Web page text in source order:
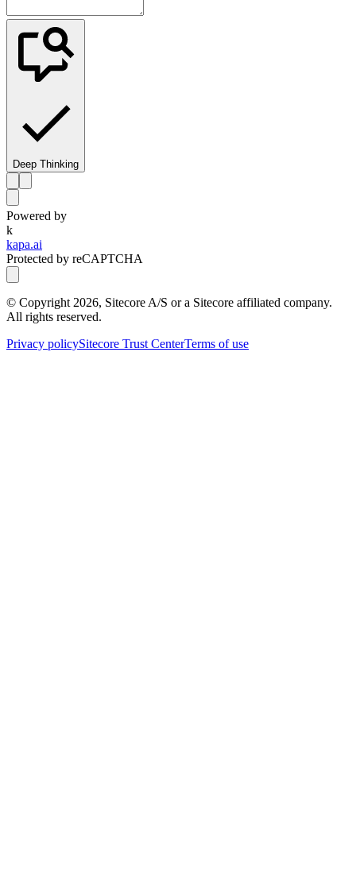
Deep Thinking
Powered by
k
kapa.ai
Protected by reCAPTCHA
© Copyright 2026, Sitecore A/S or a Sitecore affiliated company.
All rights reserved.
Privacy policySitecore Trust CenterTerms of use